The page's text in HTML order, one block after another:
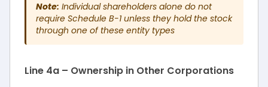
Note: Individual shareholders alone do not
require Schedule B-1 unless they hold the stock
through one of these entity types
Line 4a – Ownership in Other Corporations